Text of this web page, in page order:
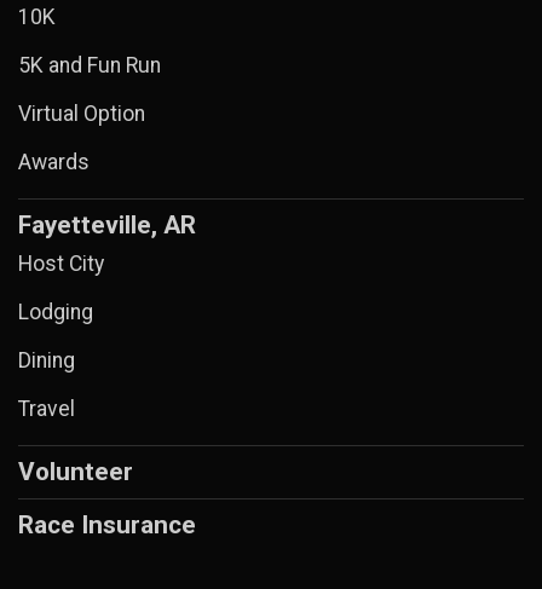
10K
5K and Fun Run
Virtual Option
Awards
Fayetteville, AR
Host City
Lodging
Dining
Travel
Volunteer
Race Insurance